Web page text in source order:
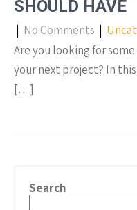
SHOULD HAVE
| No Comments |
Are you looking for
your next project? In
[…]
Search